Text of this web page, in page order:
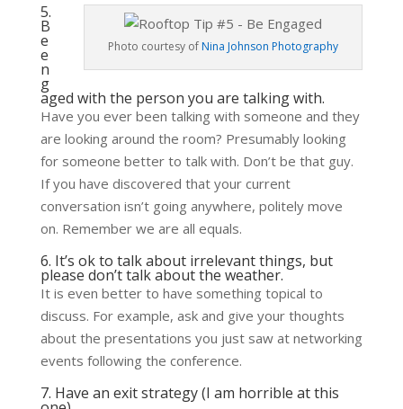
Photo courtesy of Nina Johnson Photography
5.
B
e
e
n
g
aged with the person you are talking with.
Have you ever been talking with someone and they
are looking around the room? Presumably looking
for someone better to talk with. Don’t be that guy.
If you have discovered that your current
conversation isn’t going anywhere, politely move
on. Remember we are all equals.
6. It’s ok to talk about irrelevant things, but
please don’t talk about the weather.
It is even better to have something topical to
discuss. For example, ask and give your thoughts
about the presentations you just saw at networking
events following the conference.
7. Have an exit strategy (I am horrible at this